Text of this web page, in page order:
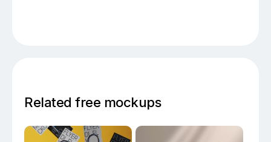
Related free mockups